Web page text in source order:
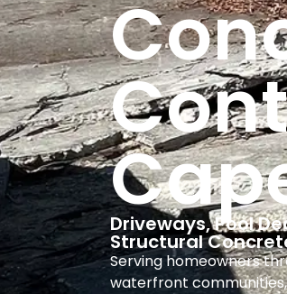
Driveways, Pool
Structural
Serving homeowners
waterfront